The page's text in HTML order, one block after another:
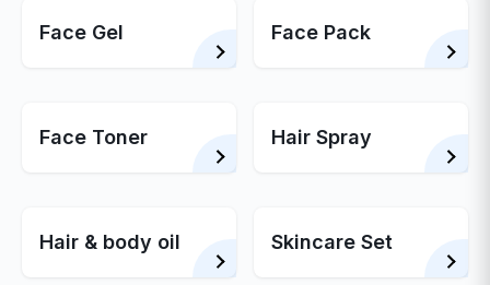
Face Gel Face Pack
Face Toner Hair Spray
Hair & body oil Skincare Set